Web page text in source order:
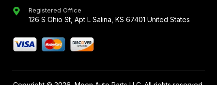
Registered Office
126 S Ohio St, Apt L Salina, KS 67401 United States